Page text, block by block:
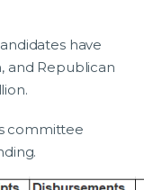
have
and Republican
committee